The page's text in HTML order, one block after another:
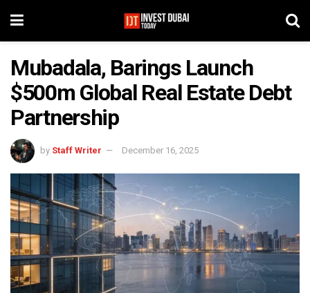
Mubadala, Barings Launch
$500m Global Real Estate Debt
Partnership
by Staff Writer December 16, 2025